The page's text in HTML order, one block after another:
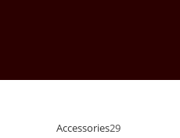
Accessories29